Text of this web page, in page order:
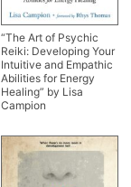
“The Art of Psychic
Reiki: Developing Your
Intuitive and Empathic
Abilities for Energy
Healing” by Lisa
Campion